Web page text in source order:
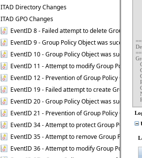
ITAD Directory Changes
ITAD GPO Changes
EventID 8 - Failed attempt to delete Group
EventID 9 - Group Policy Object was
EventID 10 - Group Policy Object was
EventID 11 - Attempt to modify Group Policy
EventID 12 - Prevention of Group Policy Object
EventID 19 - Failed attempt to create Group
EventID 20 - Group Policy Object was
EventID 21 - Prevention of Group Policy Object
EventID 34 - Attempt to protect Group Policy
EventID 35 - Attempt to remove Group Policy
EventID 36 - Attempt to modify Group Policy